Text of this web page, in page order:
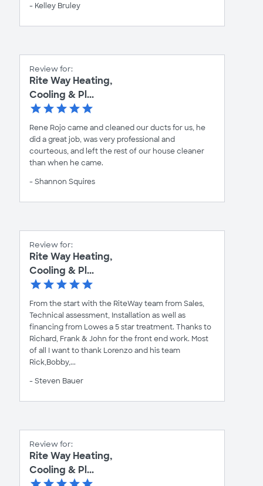
- Kelley Bruley
Review for:
Rite Way Heating,
Cooling & Pl...
Rene Rojo came and cleaned our ducts for us, he
did a great job, was very professional and
courteous, and left the rest of our house cleaner
than when he came.
- Shannon Squires
Review for:
Rite Way Heating,
Cooling & Pl...
From the start with the RiteWay team from Sales,
Technical assessment, Installation as well as
financing from Lowes a 5 star treatment. Thanks to
Richard, Frank & John for the front end work. Most
of all I want to thank Lorenzo and his team
Rick,Bobby,...
- Steven Bauer
Review for:
Rite Way Heating,
Cooling & Pl...